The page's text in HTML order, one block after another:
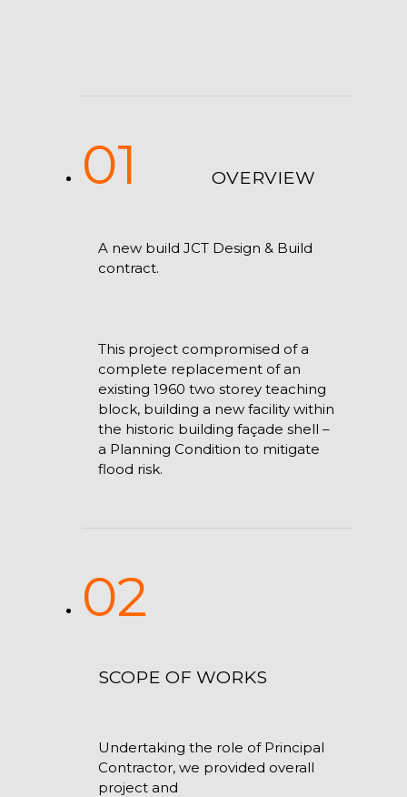
01 OVERVIEW
A new build JCT Design & Build
contract.
This project compromised of a
complete replacement of an
existing 1960 two storey teaching
block, building a new facility within
the historic building façade shell –
a Planning Condition to mitigate
flood risk.
02
SCOPE OF WORKS
Undertaking the role of Principal
Contractor, we provided overall
project and